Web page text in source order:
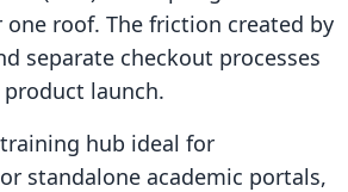
roof. The friction created by
separate checkout processes
launch.
hub ideal for
standalone academic portals,